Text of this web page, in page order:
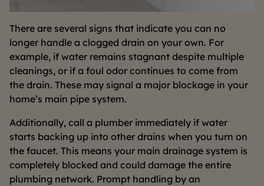
There are several signs that indicate you can no
longer handle a clogged drain on your own. For
example, if water remains stagnant despite multiple
cleanings, or if a foul odor continues to come from
the drain. These may signal a major blockage in your
home’s main pipe system.
Additionally, call a plumber immediately if water
starts backing up into other drains when you turn on
the faucet. This means your main drainage system is
completely blocked and could damage the entire
plumbing network. Prompt handling by an